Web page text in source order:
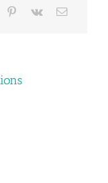
Pinterest
Vk Email